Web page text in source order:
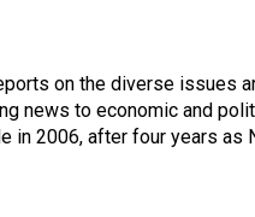
on the diverse issues
news to economic and
in 2006, after four years as